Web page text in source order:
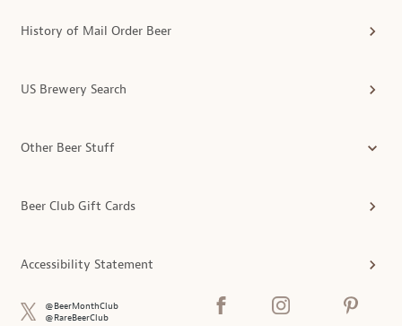
History of Mail Order Beer
US Brewery Search
Other Beer Stuff
Beer Club Gift Cards
Accessibility Statement
@BeerMonthClub
@RareBeerClub